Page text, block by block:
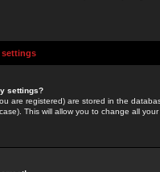
settings
settings?
are registered) are stored in the
This will allow you to change all your